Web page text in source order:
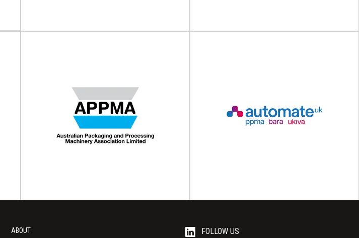
Adhesive and Sealant
Council (ASC)
Aluminium Federation
(ALFED)
ABOUT FOLLOW US